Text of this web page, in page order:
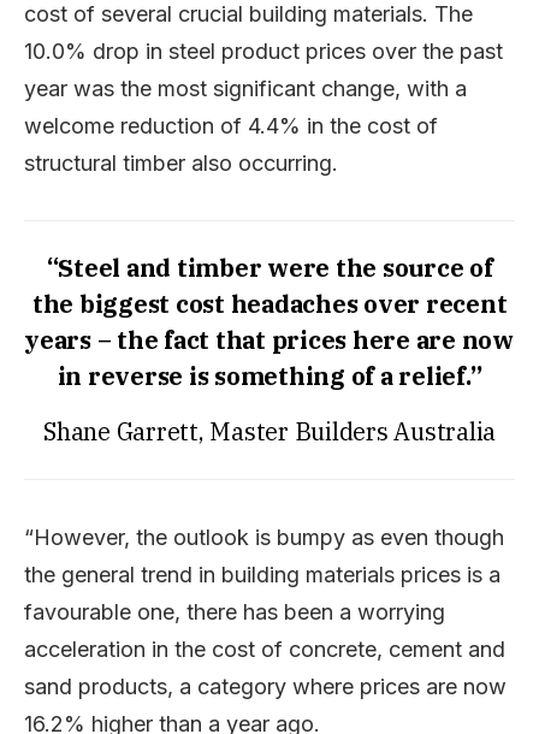
cost of several crucial building materials. The
10.0% drop in steel product prices over the past
year was the most significant change, with a
welcome reduction of 4.4% in the cost of
structural timber also occurring.
“Steel and timber were the source of
the biggest cost headaches over recent
years – the fact that prices here are now
in reverse is something of a relief.”
Shane Garrett, Master Builders Australia
“However, the outlook is bumpy as even though
the general trend in building materials prices is a
favourable one, there has been a worrying
acceleration in the cost of concrete, cement and
sand products, a category where prices are now
16.2% higher than a year ago.